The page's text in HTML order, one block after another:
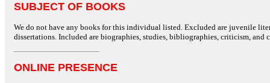
SUBJECT OF BOOKS
We do not have any books for this individual listed. Excluded are juvenile
dissertations. Included are biographies, studies, bibliographies, criticism, and
ONLINE PRESENCE